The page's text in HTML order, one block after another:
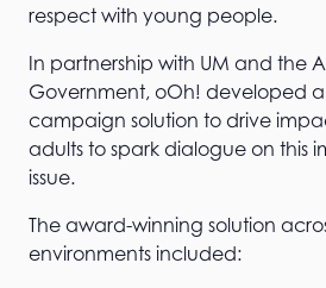
respect with young people.
In partnership with UM and the
Government, oOh! developed
campaign solution to drive
adults to spark dialogue on this
issue.
The award-winning solution
environments included: